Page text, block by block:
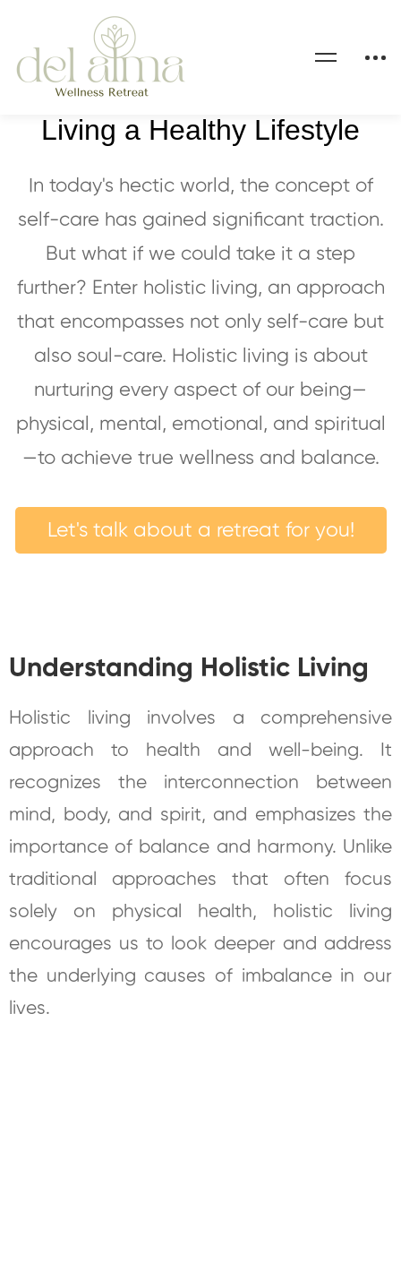
The Holistic Approach to
Living a Healthy Lifestyle
In today's hectic world, the concept of
self-care has gained significant traction.
But what if we could take it a step
further? Enter holistic living, an approach
that encompasses not only self-care but
also soul-care. Holistic living is about
nurturing every aspect of our being—
physical, mental, emotional, and spiritual
—to achieve true wellness and balance.
Let's talk about a retreat for you!
Understanding Holistic Living
Holistic living involves a comprehensive
approach to health and well-being. It
recognizes the interconnection between
mind, body, and spirit, and emphasizes the
importance of balance and harmony. Unlike
traditional approaches that often focus
solely on physical health, holistic living
encourages us to look deeper and address
the underlying causes of imbalance in our
lives.